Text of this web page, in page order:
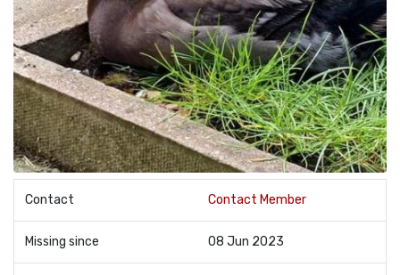
Contact Contact Member
Missing since 08 Jun 2023